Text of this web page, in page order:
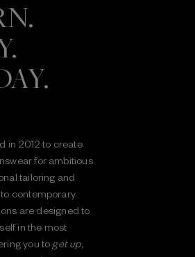
in 2012 to create
for ambitious
tailoring and
contemporary
are designed to
in the most
you to get up,